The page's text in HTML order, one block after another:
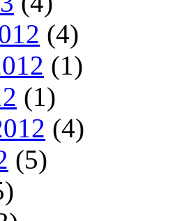
(4)
(1)
(1)
(4)
(5)